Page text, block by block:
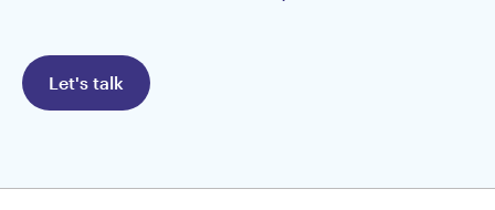
Let's talk